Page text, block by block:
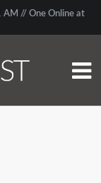
AM // One Online at